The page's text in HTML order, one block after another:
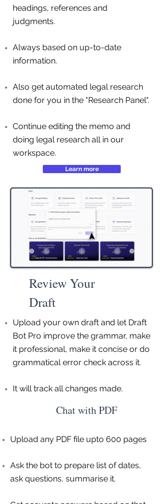
headings, references and
judgments.
Always based on up-to-date
information.
Also get automated legal research
done for you in the "Research Panel".
Continue editing the memo and
doing legal research all in our
workspace.
Learn more
Review Your
Draft
Upload your own draft and let Draft
Bot Pro improve the grammar, make
it professional, make it concise or do
grammatical error check across it.
It will track all changes made.
Chat with PDF
Upload any PDF file upto 600 pages
Ask the bot to prepare list of dates,
ask questions, summarise it.